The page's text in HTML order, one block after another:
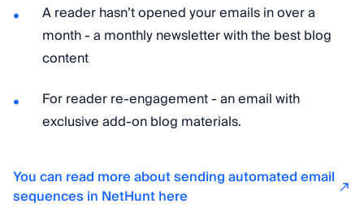
A reader hasn’t opened your emails in over a
month - a monthly newsletter with the best blog
content
For reader re-engagement - an email with
exclusive add-on blog materials.
You can read more about sending automated email
sequences in NetHunt here